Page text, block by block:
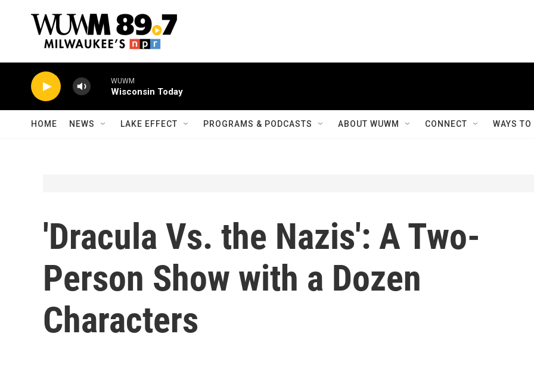
WUWM
Wisconsin Today
HOME NEWS LAKE EFFECT PROGRAMS & PODCASTS ABOUT WUWM CONNECT WAYS
'Dracula Vs. the Nazis': A Two-
Person Show with a Dozen
Characters